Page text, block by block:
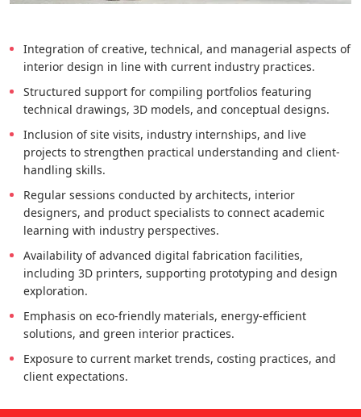
Integration of creative, technical, and managerial aspects of
interior design in line with current industry practices.
Structured support for compiling portfolios featuring
technical drawings, 3D models, and conceptual designs.
Inclusion of site visits, industry internships, and live
projects to strengthen practical understanding and client-
handling skills.
Regular sessions conducted by architects, interior
designers, and product specialists to connect academic
learning with industry perspectives.
Availability of advanced digital fabrication facilities,
including 3D printers, supporting prototyping and design
exploration.
Emphasis on eco-friendly materials, energy-efficient
solutions, and green interior practices.
Exposure to current market trends, costing practices, and
client expectations.